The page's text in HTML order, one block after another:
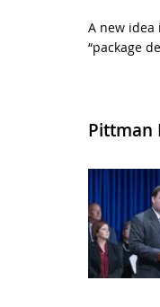
A new idea
“package
Pittman